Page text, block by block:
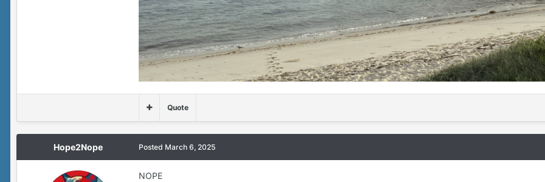
Quote
Hope2Nope Posted March 6, 2025
NOPE